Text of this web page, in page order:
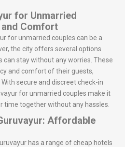
for Unmarried
Comfort
for unmarried couples can be a
the city offers several options
can stay without any worries. These
and comfort of their guests,
secure and discreet check-in
for unmarried couples make it
time together without any hassles.
Affordable
has a range of cheap hotels